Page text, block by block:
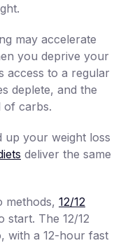
may accelerate
you deprive your
access to a regular
deplete, and the
of carbs.
up your weight loss
deliver the same
methods, 12/12
start. The 12/12
with a 12-hour fast